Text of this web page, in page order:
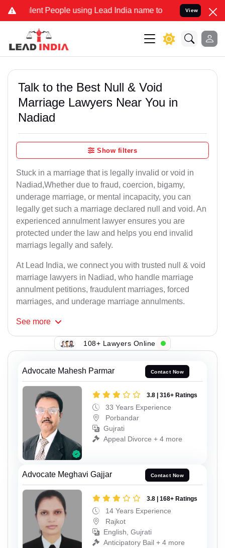
People using Lead India name to Resolve your Legal
View
Talk to the Best Null & Void
Marriage Lawyers Near You in
Nadiad
Show filters
Stuck in a marriage that is legally invalid or void in
Nadiad,Whether due to fraud, coercion, bigamy,
underage marriage, or mental incapacity, you can
legally get such a marriage declared null and void. An
experienced annulment lawyer ensures you are
protected under the law and helps you end invalid
marriags legally and safely.
At Lead India, we connect you with trusted null & void
marriage lawyers in Nadiad, who handle marriage
annulment petitions, fraudulent marriages, forced
marriages, and underage marriage annulments.
See more
108+ Lawyers Online
Advocate Mahesh Parmar Contact Now
3.8 | 316+ Ratings
33 Years Experience
Porbandar
Gujrati
Appeal Divorce + 4 more
Advocate Meghavi Gajjar Contact Now
3.8 | 168+ Ratings
14 Years Experience
Rajkot
English, Gujrati
Anticipatory Bail + 4 more